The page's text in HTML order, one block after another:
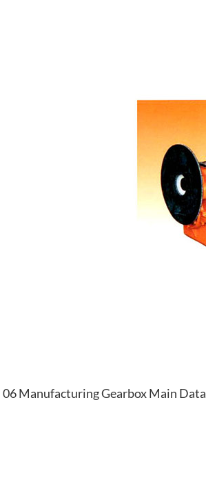
06 Manufacturing Gearbox Main Data